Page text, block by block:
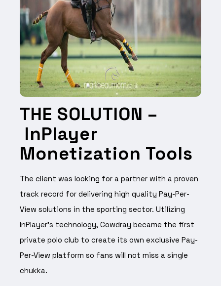
THE SOLUTION –
InPlayer
Monetization Tools
The client was looking for a partner with a proven
track record for delivering high quality Pay-Per-
View solutions in the sporting sector. Utilizing
InPlayer’s technology, Cowdray became the first
private polo club to create its own exclusive Pay-
Per-View platform so fans will not miss a single
chukka.